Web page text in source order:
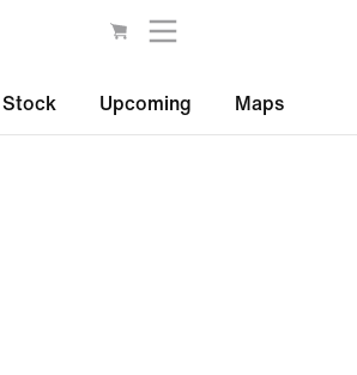
Stock Upcoming Maps